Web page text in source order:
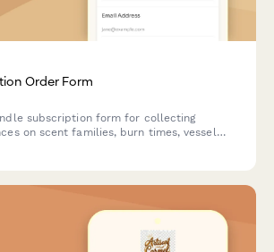
Order Form
subscription form for collecting
on scent families, burn times, vessel